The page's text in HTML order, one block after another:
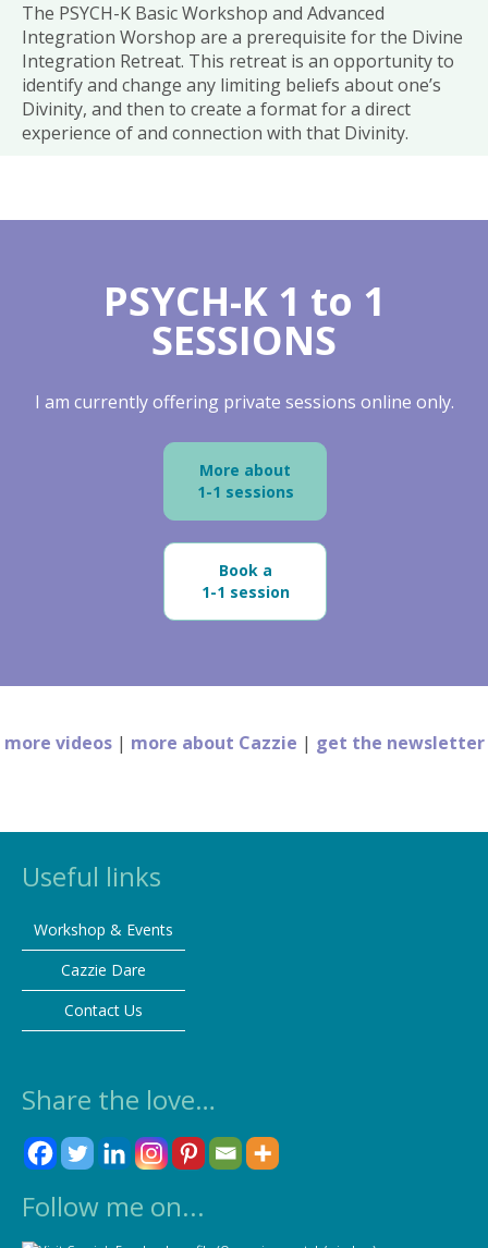
The PSYCH-K Basic Workshop and Advanced
Integration Worshop are a prerequisite for the Divine
Integration Retreat. This retreat is an opportunity to
identify and change any limiting beliefs about one’s
Divinity, and then to create a format for a direct
experience of and connection with that Divinity.
PSYCH-K 1 to 1
SESSIONS
I am currently offering private sessions online only.
More about
1-1 sessions
Book a
1-1 session
more videos| more about Cazzie | get the newsletter
Useful links
Workshop & Events
Cazzie Dare
Contact Us
Share the love…
Follow me on...